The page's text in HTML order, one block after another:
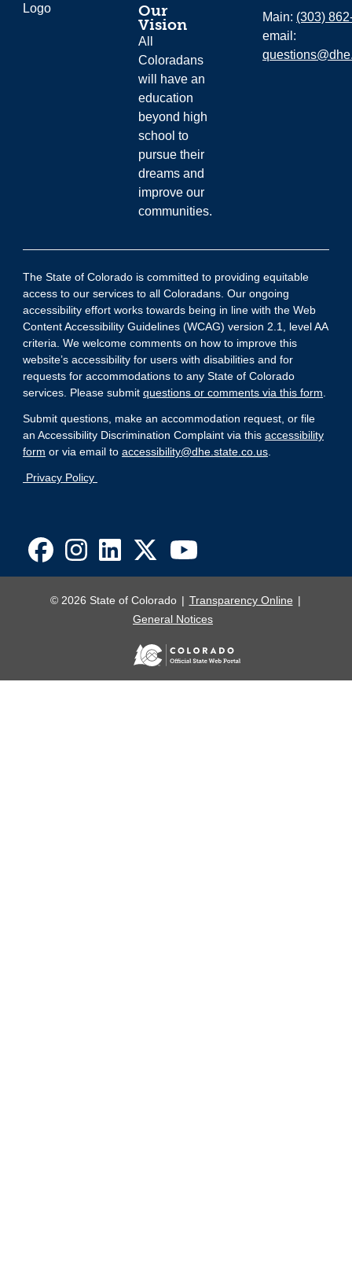
Our
Vision
All
Coloradans
will have an
education
beyond high
school to
pursue their
dreams and
improve our
communities.
Main: (303)
email:
The State of Colorado is committed to providing equitable
access to our services to all Coloradans. Our ongoing
accessibility effort works towards being in line with the Web
Content Accessibility Guidelines (WCAG) version 2.1, level AA
criteria. We welcome comments on how to improve this
website’s accessibility for users with disabilities and for
requests for accommodations to any State of Colorado
services. Please submit questions or comments via this form
Submit questions, make an accommodation request, or file
an Accessibility Discrimination Complaint via this accessibility
form or via email to accessibility@dhe.state.co.us
Privacy Policy
© 2026 State of Colorado
Transparency Online
General Notices